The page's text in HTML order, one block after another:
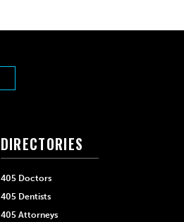
DIRECTORIES
405 Doctors
405 Dentists
405 Attorneys